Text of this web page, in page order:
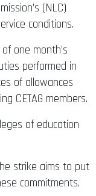
(NLC)
conditions.
one month’s
performed in
of allowances
CETAG members.
of education
strike aims to put
commitments.